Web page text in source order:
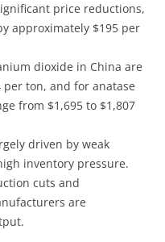
price reductions,
approximately $195 per
dioxide in China are
per ton, and for anatase
from $1,695 to $1,807
driven by weak
inventory pressure.
cuts and
are